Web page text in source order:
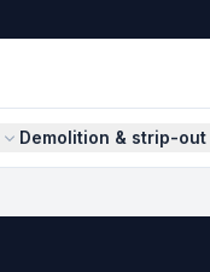
Demolition & strip-out